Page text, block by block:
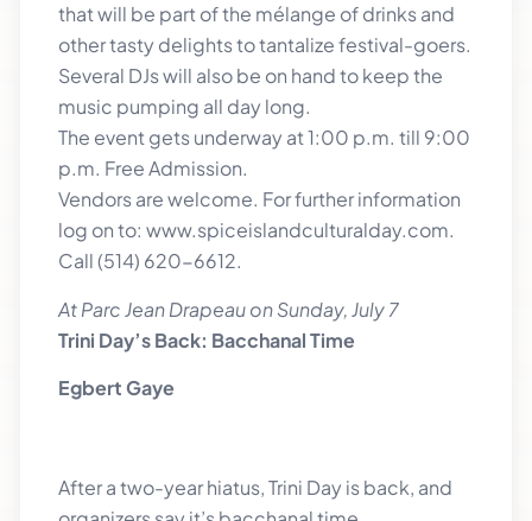
that will be part of the mélange of drinks and
other tasty delights to tantalize festival-goers.
Several DJs will also be on hand to keep the
music pumping all day long.
The event gets underway at 1:00 p.m. till 9:00
p.m. Free Admission.
Vendors are welcome. For further information
log on to: www.spiceislandculturalday.com.
Call (514) 620-6612.
At Parc Jean Drapeau on Sunday, July 7
Trini Day’s Back: Bacchanal Time
Egbert Gaye
After a two-year hiatus, Trini Day is back, and